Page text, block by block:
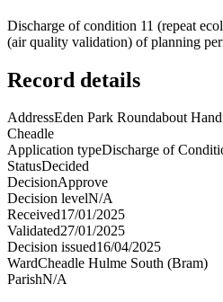
Discharge of condition 11 (repeat
(air quality validation) of planning
Record details
AddressEden Park Roundabout
Cheadle
Application typeDischarge of
StatusDecided
DecisionApprove
Decision levelN/A
Received17/01/2025
Validated27/01/2025
Decision issued16/04/2025
WardCheadle Hulme South (Bram)
ParishN/A